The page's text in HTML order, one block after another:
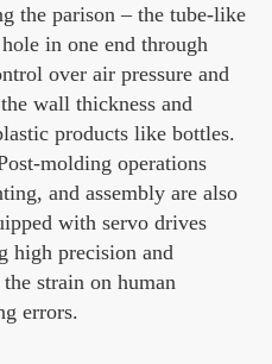
the parison – the tube-like
in one end through
over air pressure and
wall thickness and
products like bottles.
molding operations
and assembly are also
with servo drives
high precision and
strain on human
errors.